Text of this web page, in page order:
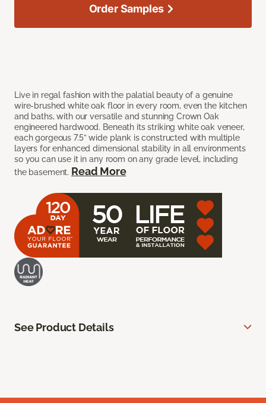
Live in regal fashion with the palatial beauty of a genuine
wire-brushed white oak floor in every room, even the kitchen
and baths, with our versatile and stunning Crown Oak
engineered hardwood. Beneath its striking white oak veneer,
each gorgeous 7.5” wide plank is constructed with multiple
layers for enhanced dimensional stability in all environments
so you can use it in any room on any grade level, including
the basement. Read More
Order Samples
See Product Details